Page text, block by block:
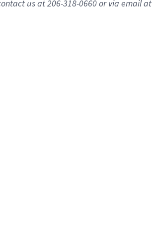
us at 206-318-0660 or via email at